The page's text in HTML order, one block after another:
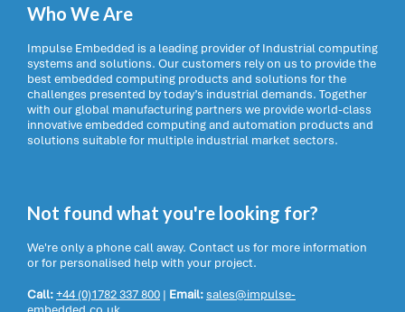
Who We Are
Impulse Embedded is a leading provider of Industrial computing
systems and solutions. Our customers rely on us to provide the
best embedded computing products and solutions for the
challenges presented by today’s industrial demands. Together
with our global manufacturing partners we provide world-class
innovative embedded computing and automation products and
solutions suitable for multiple industrial market sectors.
Not found what you're looking for?
We're only a phone call away. Contact us for more information
or for personalised help with your project.
Call:+44 (0)1782 337 800 | Email:sales@impulse-